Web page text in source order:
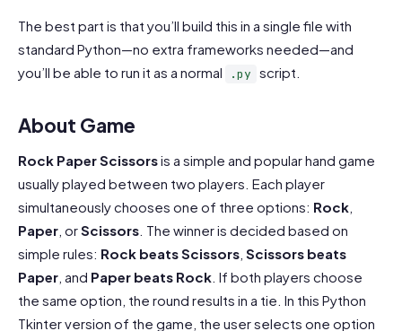
The best part is that you’ll build this in a single file with
standard Python—no extra frameworks needed—and
you’ll be able to run it as a normal
.py script.
About Game
Rock Paper Scissorsis a simple and popular hand game
usually played between two players. Each player
simultaneously chooses one of three options: Rock
Paper , orScissors . The winner is decided based on
simple rules: Rock beats Scissors Scissors beats
Paper , and Paper beats Rock . If both players choose
the same option, the round results in a tie. In this Python
Tkinter version of the game, the user selects one option